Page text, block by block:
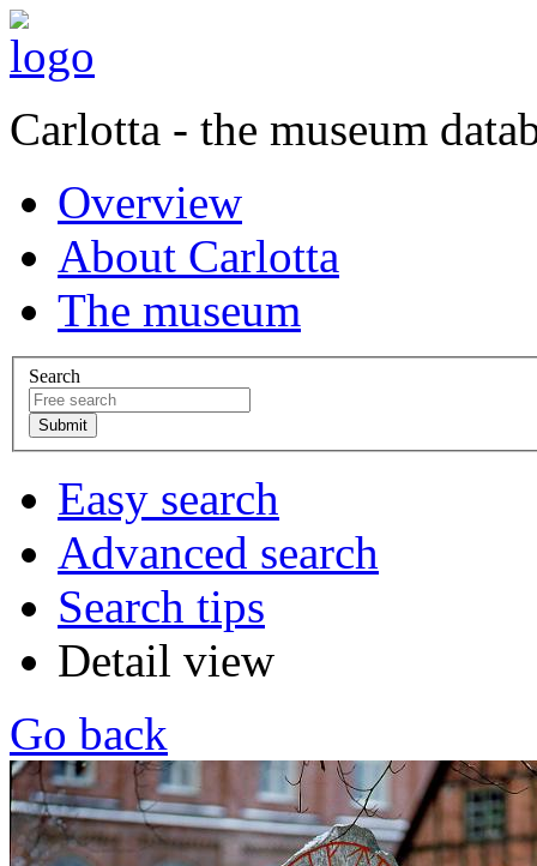
Carlotta - the museum
Overview
About Carlotta
The museum
Search
Easy search
Advanced search
Search tips
Detail view
Go back